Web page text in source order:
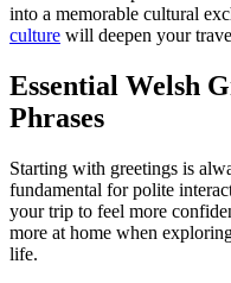
into a memorable cultural
culture will deepen your
Essential Welsh
Phrases
Starting with greetings is
fundamental for polite
your trip to feel more
more at home when
life.